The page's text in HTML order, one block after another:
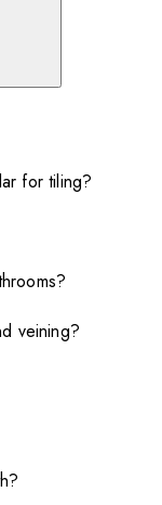
for tiling?
veining?